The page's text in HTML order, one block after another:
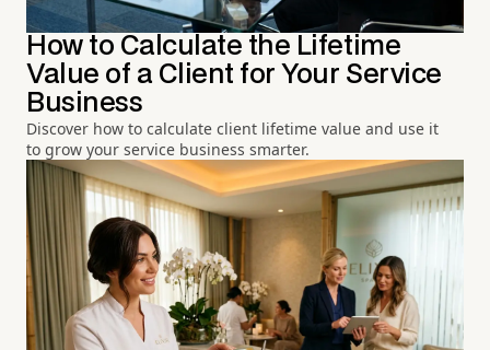
How to Calculate the Lifetime
Value of a Client for Your Service
Business
Discover how to calculate client lifetime value and use it
to grow your service business smarter.